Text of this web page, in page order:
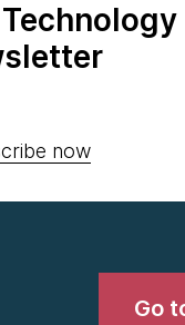
now
Go